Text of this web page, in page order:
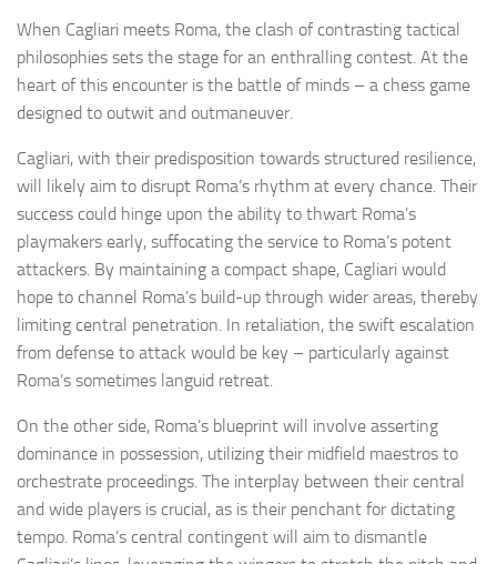
When Cagliari meets Roma, the clash of contrasting tactical
philosophies sets the stage for an enthralling contest. At the
heart of this encounter is the battle of minds – a chess game
designed to outwit and outmaneuver.
Cagliari, with their predisposition towards structured resilience,
will likely aim to disrupt Roma’s rhythm at every chance. Their
success could hinge upon the ability to thwart Roma’s
playmakers early, suffocating the service to Roma’s potent
attackers. By maintaining a compact shape, Cagliari would
hope to channel Roma’s build-up through wider areas, thereby
limiting central penetration. In retaliation, the swift escalation
from defense to attack would be key – particularly against
Roma’s sometimes languid retreat.
On the other side, Roma’s blueprint will involve asserting
dominance in possession, utilizing their midfield maestros to
orchestrate proceedings. The interplay between their central
and wide players is crucial, as is their penchant for dictating
tempo. Roma’s central contingent will aim to dismantle